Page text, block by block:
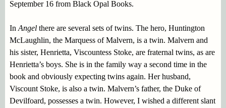
September 16 from Black Opal Books.
In Angelthere are several sets of twins. The hero, Huntington
McLaughlin, the Marquess of Malvern, is a twin. Malvern and
his sister, Henrietta, Viscountess Stoke, are fraternal twins, as are
Henrietta’s boys. She is in the family way a second time in the
book and obviously expecting twins again. Her husband,
Viscount Stoke, is also a twin. Malvern’s father, the Duke of
Devilfoard, possesses a twin. However, I wished a different slant